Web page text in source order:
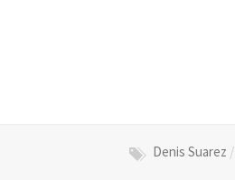
Denis Suarez /